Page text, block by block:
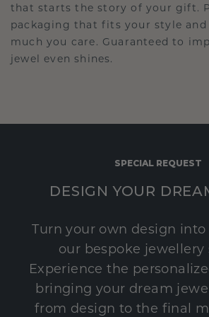
that starts the story of your gift.
packaging that fits your style and
much you care. Guaranteed to
jewel even shines.
SPECIAL REQUEST
DESIGN YOUR
Turn your own design
our bespoke jewellery
Experience the
bringing your dream
from design to the final